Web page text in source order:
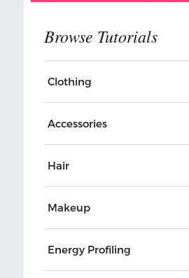
Clothing
Accessories
Hair
Makeup
Energy Profiling